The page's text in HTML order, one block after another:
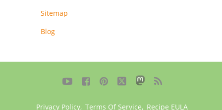
Sitemap
Blog
    
Privacy Policy, Terms Of Service, Recipe EULA